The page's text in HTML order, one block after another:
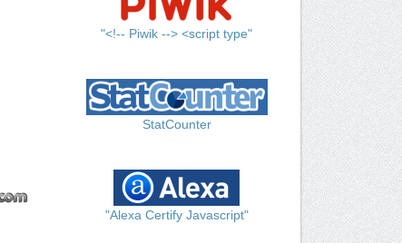
"<!-- Piwik --> <script type"
StatCounter
"Alexa Certify Javascript"